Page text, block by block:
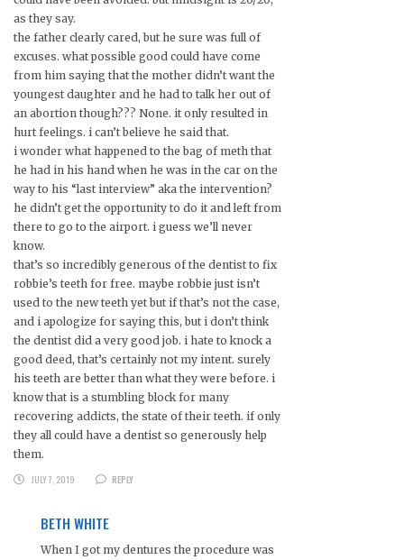
as they say.
the father clearly cared, but he sure was full of
excuses. what possible good could have come
from him saying that the mother didn’t want the
youngest daughter and he had to talk her out of
an abortion though??? None. it only resulted in
hurt feelings. i can’t believe he said that.
i wonder what happened to the bag of meth that
he had in his hand when he was in the car on the
way to his “last interview” aka the intervention?
he didn’t get the opportunity to do it and left from
there to go to the airport. i guess we’ll never
know.
that’s so incredibly generous of the dentist to fix
robbie’s teeth for free. maybe robbie just isn’t
used to the new teeth yet but if that’s not the case,
and i apologize for saying this, but i don’t think
the dentist did a very good job. i hate to knock a
good deed, that’s certainly not my intent. surely
his teeth are better than what they were before. i
know that is a stumbling block for many
recovering addicts, the state of their teeth. if only
they all could have a dentist so generously help
them.
JULY 7, 2019
REPLY
BETH WHITE
When I got my dentures the procedure was